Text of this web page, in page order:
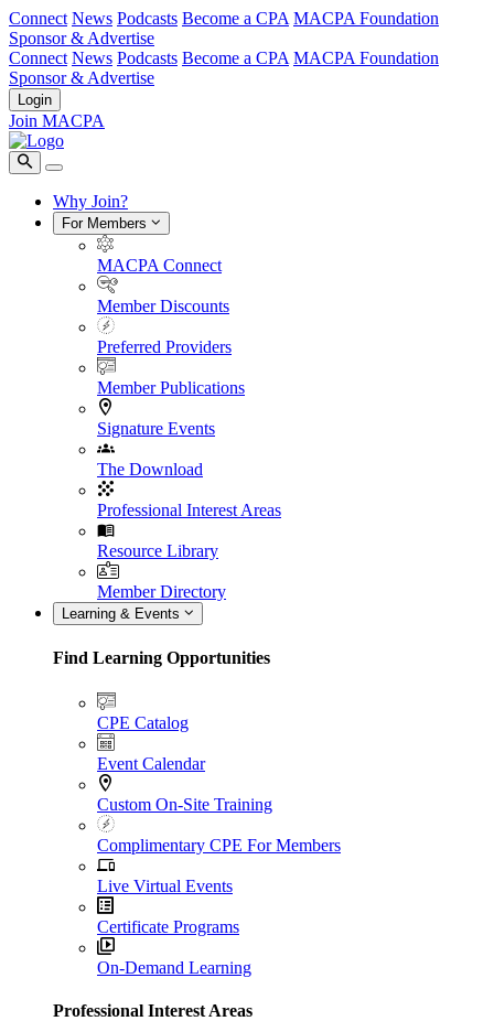
Connect News Podcasts Become a CPA MACPA Foundation
Sponsor & Advertise
Connect News Podcasts Become a CPA MACPA Foundation
Sponsor & Advertise
Login
Join MACPA
Why Join?
For Members
MACPA Connect
Member Discounts
Preferred Providers
Member Publications
Signature Events
The Download
Professional Interest Areas
Resource Library
Member Directory
Learning & Events
Find Learning Opportunities
CPE Catalog
Event Calendar
Custom On-Site Training
Complimentary CPE For Members
Live Virtual Events
Certificate Programs
On-Demand Learning
Professional Interest Areas